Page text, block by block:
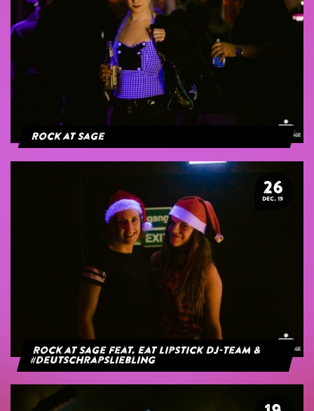
Rock at Sage
26
DEC. 19
Rock at Sage feat. Eat Lipstick DJ-Team &
#deutschrapsliebling